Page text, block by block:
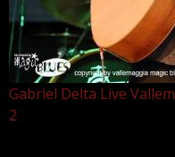
Gabriel Delta Live
2